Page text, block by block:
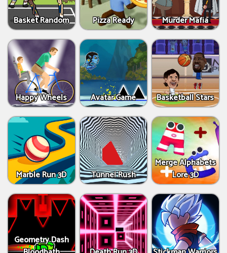
Basket Random Pizza Ready Murder Mafia
Happy Wheels Avatar Game Basketball Stars
Marble Run 3D Tunnel Rush
Merge Alphabets
Lore 3D
Geometry Dash